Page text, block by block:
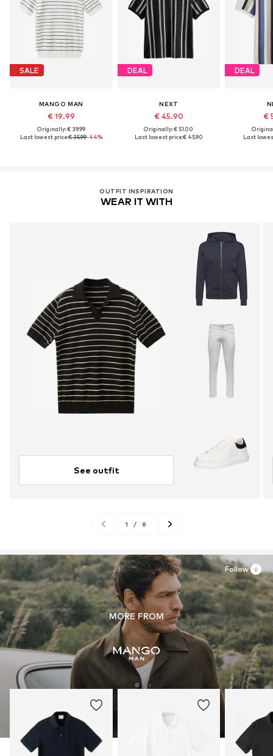
SALE
MANGO MAN
€ 19.99
Originally: € 39.99
Last lowest price:€ 35.99-44%
DEAL
NEXT
€ 45.90
Originally: € 51.00
Last lowest price:€ 45.90
DEAL
€
Last
OUTFIT INSPIRATION
WEAR IT WITH
See outfit
1 / 8
MORE FROM
Follow